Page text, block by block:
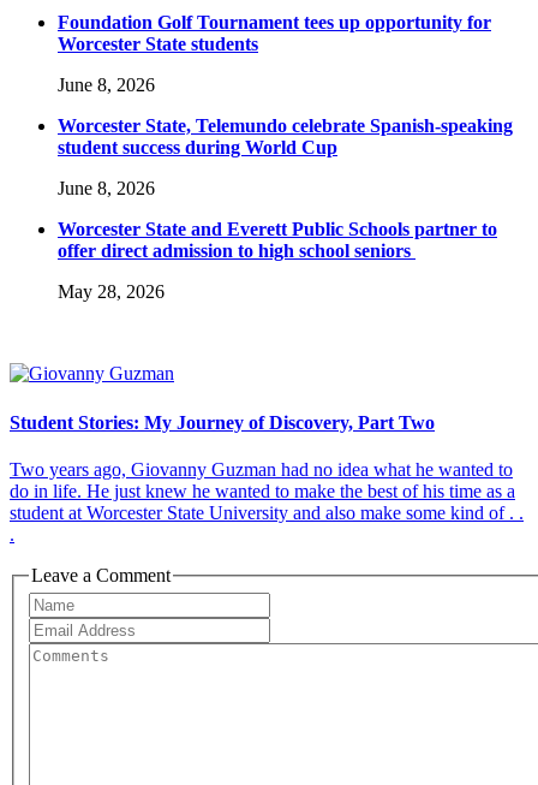
Foundation Golf Tournament tees up opportunity for
Worcester State students
June 8, 2026
Worcester State, Telemundo celebrate Spanish-speaking
student success during World Cup
June 8, 2026
Worcester State and Everett Public Schools partner to
offer direct admission to high school seniors
May 28, 2026
Student Stories: My Journey of Discovery, Part Two
Two years ago, Giovanny Guzman had no idea what he wanted to
do in life. He just knew he wanted to make the best of his time as a
student at Worcester State University and also make some kind of . .
.
Leave a Comment